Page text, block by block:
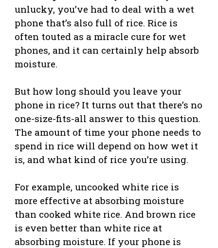
unlucky, you’ve had to deal with a wet
phone that’s also full of rice. Rice is
often touted as a miracle cure for wet
phones, and it can certainly help absorb
moisture.
But how long should you leave your
phone in rice? It turns out that there’s no
one-size-fits-all answer to this question.
The amount of time your phone needs to
spend in rice will depend on how wet it
is, and what kind of rice you’re using.
For example, uncooked white rice is
more effective at absorbing moisture
than cooked white rice. And brown rice
is even better than white rice at
absorbing moisture. If your phone is